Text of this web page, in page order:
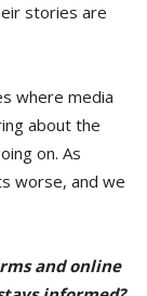
stories are
where media
about the
on. As
worse, and we
and online